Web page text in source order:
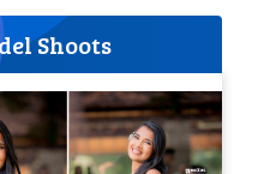
Shoots